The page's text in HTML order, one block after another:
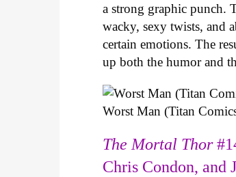
a strong graphic punch.
wacky, sexy twists, and
certain emotions. The
up both the humor and
Worst Man (Titan
The Mortal Thor
Chris Condon, and